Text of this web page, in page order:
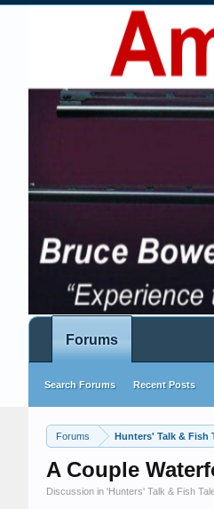
Forums
A Couple
Discussion in 'Hunters' Talk & Fish
Forums
Search Forums Recent Posts